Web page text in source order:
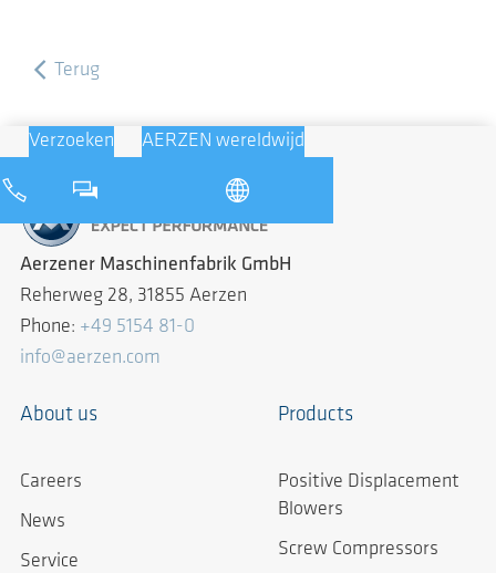
Terug
Verzoeken AERZEN wereldwijd
Aerzener Maschinenfabrik GmbH
Reherweg 28, 31855 Aerzen
Phone: +49 5154 81-0
info@aerzen.com
About us
Careers
News
Service
Products
Positive Displacement
Blowers
Screw Compressors